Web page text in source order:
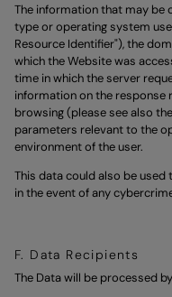
The information that may be
type or operating system
Resource Identifier"), the
which the Website was
time in which the server
information on the response
browsing (please see also
parameters relevant to the
environment of the user.
This data could also be
in the event of any
F. Data Recipients
The Data will be processed